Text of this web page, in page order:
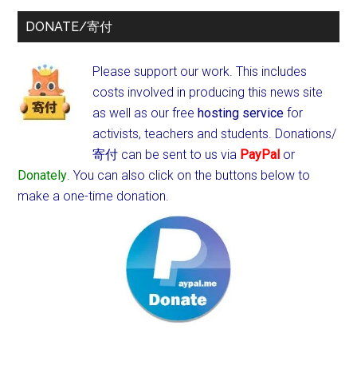
DONATE/寄付
Please support our work. This includes
costs involved in producing this news site
as well as our freehosting service for
activists, teachers and students. Donations/
寄付 can be sent to us via PayPal or
Donately. You can also click on the buttons below to
make a one-time donation.